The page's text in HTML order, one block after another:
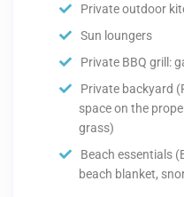
Private outdoor
Sun loungers
Private BBQ grill:
Private backyard
space on the
grass)
Beach essentials
beach blanket,